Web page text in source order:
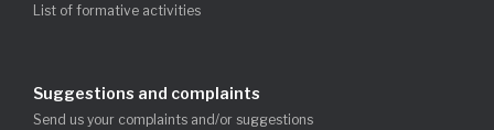
List of formative activities
Suggestions and complaints
Send us your complaints and/or suggestions